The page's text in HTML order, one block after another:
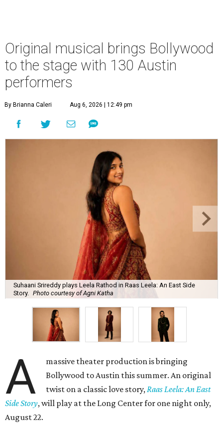
Original musical brings Bollywood
to the stage with 130 Austin
performers
By Brianna Caleri Aug 6, 2026 | 12:49 pm
Suhaani Srireddy plays Leela Rathod in Raas Leela: An East Side
Story.
Photo courtesy of Agni Katha
A
massive theater production is bringing
Bollywood to Austin this summer. An original
twist on a classic love story,Raas Leela: An East
Side Story, will play at the Long Center for one night only,
August 22.